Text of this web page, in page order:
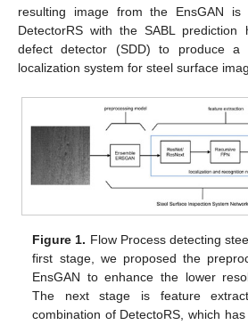
resulting image from the EnsGAN
DetectorRS with the SABL prediction
defect detector (SDD) to produce a
localization system for steel surface
Figure 1. Flow Process detecting
first stage, we proposed the
EnsGAN to enhance the lower
The next stage is feature
combination of DetectoRS, which